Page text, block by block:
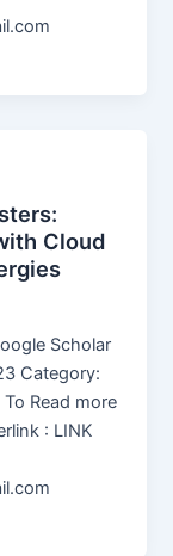
Cloud
Scholar
Category:
Read more
: LINK